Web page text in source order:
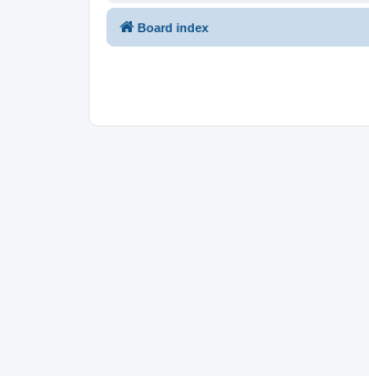
Board index